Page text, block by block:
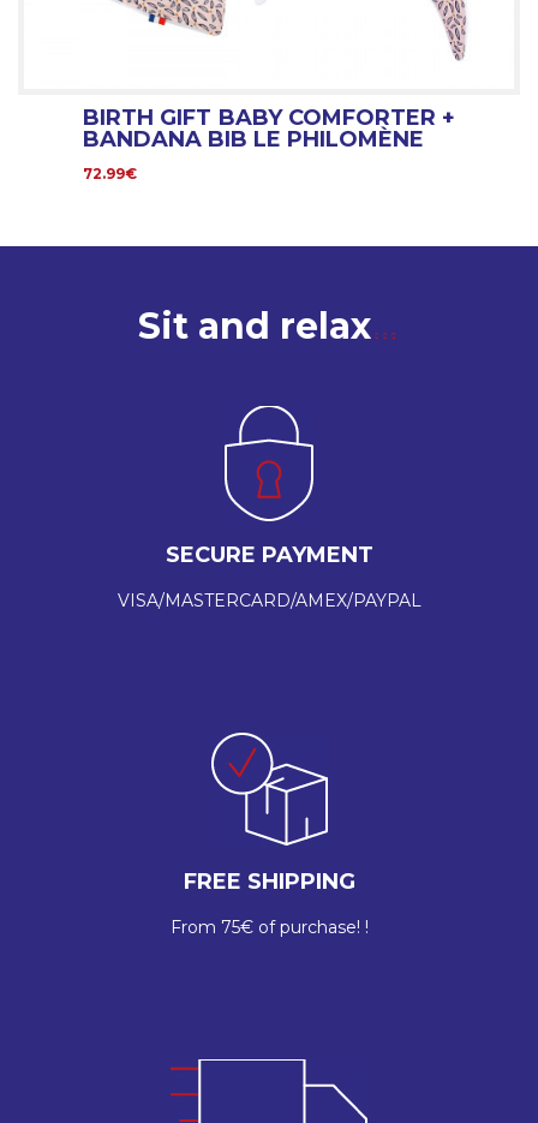
BIRTH GIFT BABY COMFORTER +
BANDANA BIB LE PHILOMÈNE
72.99€
Sit and relax
SECURE PAYMENT
VISA/MASTERCARD/AMEX/PAYPAL
FREE SHIPPING
From 75€ of purchase! !